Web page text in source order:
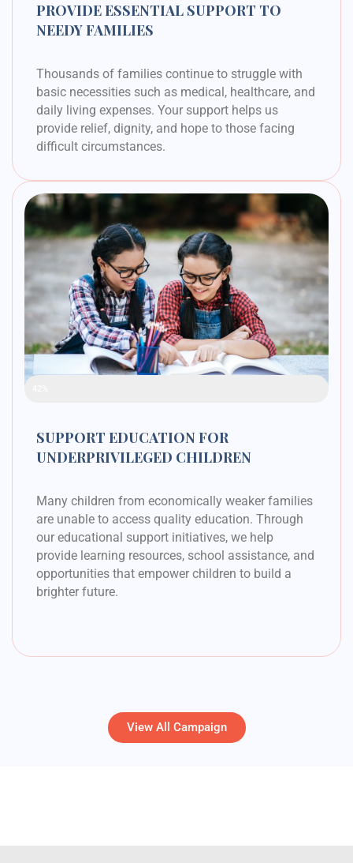
PROVIDE ESSENTIAL SUPPORT TO
NEEDY FAMILIES
Thousands of families continue to struggle with
basic necessities such as medical, healthcare, and
daily living expenses. Your support helps us
provide relief, dignity, and hope to those facing
difficult circumstances.
SUPPORT EDUCATION FOR
UNDERPRIVILEGED CHILDREN
Many children from economically weaker families
are unable to access quality education. Through
our educational support initiatives, we help
provide learning resources, school assistance, and
opportunities that empower children to build a
brighter future.
View All Campaign